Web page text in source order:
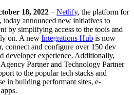
18, 2022 – Netlify, the platform for
today announced new initiatives to
by simplifying access to the tools and
on. A new Integrations Hub is now
connect and configure over 150 dev
developer experience. Additionally,
Partner and Technology Partner
to the popular tech stacks and
in building performant sites, e-